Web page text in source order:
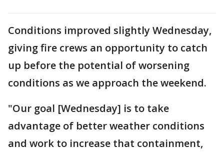
Conditions improved slightly Wednesday,
giving fire crews an opportunity to catch
up before the potential of worsening
conditions as we approach the weekend.
"Our goal [Wednesday] is to take
advantage of better weather conditions
and work to increase that containment,